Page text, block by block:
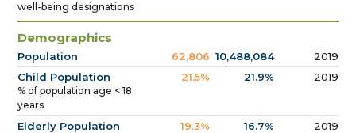
well-being designations
Demographics
Population 62,806 10,488,084
2019
Child Population
% of population age < 18
years
21.5% 21.9% 2019
Elderly Population 19.3% 16.7% 2019